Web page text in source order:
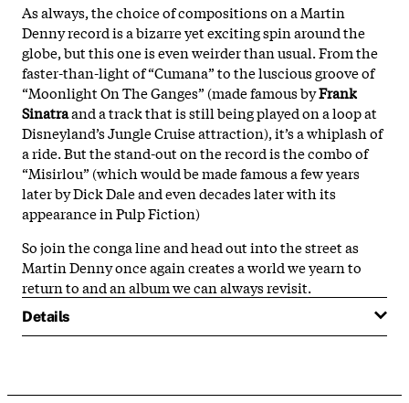
As always, the choice of compositions on a Martin
Denny record is a bizarre yet exciting spin around the
globe, but this one is even weirder than usual. From the
faster-than-light of “Cumana” to the luscious groove of
“Moonlight On The Ganges” (made famous byFrank
Sinatraand a track that is still being played on a loop at
Disneyland’s Jungle Cruise attraction), it’s a whiplash of
a ride. But the stand-out on the record is the combo of
“Misirlou” (which would be made famous a few years
later by Dick Dale and even decades later with its
appearance in Pulp Fiction)
So join the conga line and head out into the street as
Martin Denny once again creates a world we yearn to
return to and an album we can always revisit.
Details